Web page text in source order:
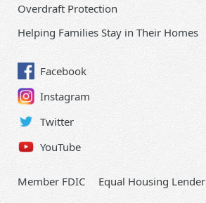
Overdraft Protection
Helping Families Stay in Their Homes
Facebook
Instagram
Twitter
YouTube
Member FDIC Equal Housing Lender